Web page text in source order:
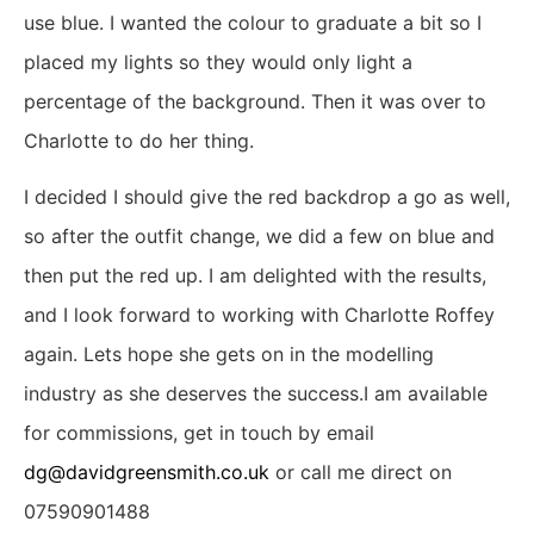
use blue. I wanted the colour to graduate a bit so I
placed my lights so they would only light a
percentage of the background. Then it was over to
Charlotte to do her thing.
I decided I should give the red backdrop a go as well,
so after the outfit change, we did a few on blue and
then put the red up. I am delighted with the results,
and I look forward to working with Charlotte Roffey
again. Lets hope she gets on in the modelling
industry as she deserves the success.I am available
for commissions, get in touch by email
dg@davidgreensmith.co.uk or call me direct on
07590901488